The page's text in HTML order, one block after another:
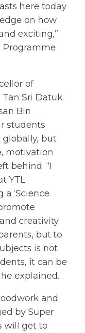
here today
on how
exciting,”
Programme
of
Tan Sri Datuk
Bin
students
but
motivation
behind. “I
YTL
‘Science
creativity
but to
is not
it can be
explained.
and
by Super
will get to